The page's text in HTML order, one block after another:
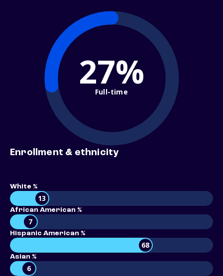
27%
Full-time
Enrollment & ethnicity
White %
13
African American %
7
Hispanic American %
68
Asian %
6